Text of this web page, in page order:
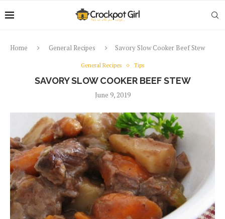
Home General Recipes Savory Slow Cooker Beef Stew
General Recipes Tips
SAVORY SLOW COOKER BEEF STEW
June 9, 2019